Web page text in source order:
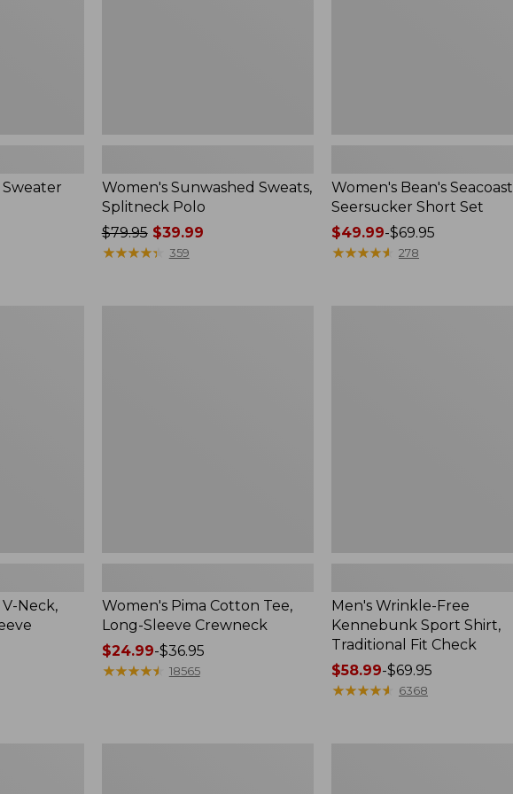
Sweater
Women's Sunwashed Sweats,
Splitneck Polo
Price
was
$79.95$39.99
★★★★★
★★★★★ 359
Women's Bean's Seacoast
Seersucker Short Set
Price
range
$49.99-$69.95
★★★★★
★★★★★ 278
Neck,
Women's Pima Cotton Tee,
Long-Sleeve Crewneck
Price
range
$24.99-$36.95
★★★★★
★★★★★ 18565
Men's Wrinkle-Free
Kennebunk Sport Shirt,
Traditional Fit Check
Price
range
$58.99-$69.95
★★★★★
★★★★★ 6368